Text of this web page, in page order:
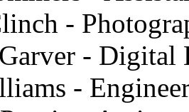
-
- Digital
-